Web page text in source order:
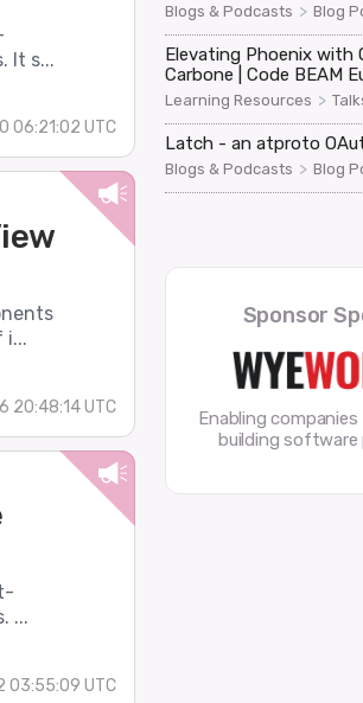
It s...
06:21:02 UTC
i...
UTC
...
UTC
Blogs & Podcasts > Blog
Elevating Phoenix with
Carbone | Code BEAM
Learning Resources >
Latch - an atproto
Blogs & Podcasts > Blog
Sponsor
Enabling
building software